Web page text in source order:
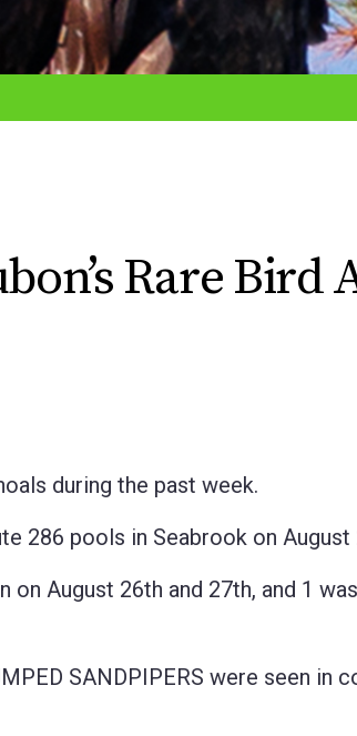
Rare Bird
during the past week.
286 pools in Seabrook on August
on August 26th and 27th, and 1
SANDPIPERS were seen in